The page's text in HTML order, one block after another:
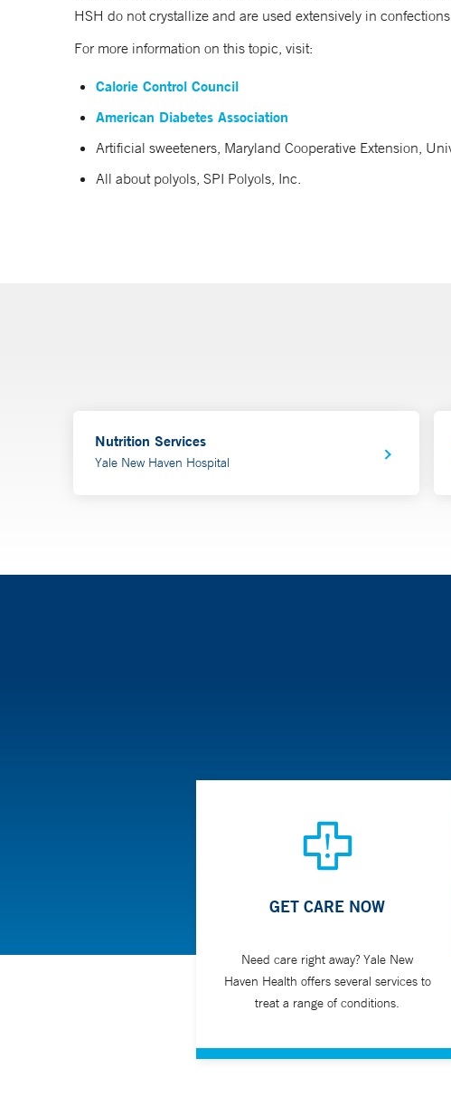
HSH do not crystallize and are used extensively in
For more information on this topic, visit:
Calorie Control Council
American Diabetes Association
Artificial sweeteners, Maryland Cooperative Extension,
All about polyols, SPI Polyols, Inc.
Nutrition Services
Yale New Haven Hospital
GET CARE NOW
Need care right away? Yale New
Haven Health offers several services to
treat a range of conditions.